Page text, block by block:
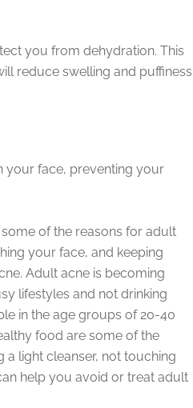
you from dehydration. This
reduce swelling and puffiness
your face, preventing your
of the reasons for adult
your face, and keeping
Adult acne is becoming
lifestyles and not drinking
in the age groups of 20-40
food are some of the
a light cleanser, not touching
help you avoid or treat adult